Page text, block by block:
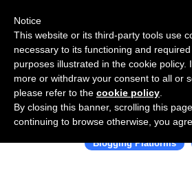
Use Salesflare
Blogging Platforms
Notice
This website or its third-party tools use
necessary to its functioning and
purposes illustrated in the cookie policy.
more or withdraw your consent to all or
please refer to the cookie policy
By closing this banner, scrolling this
continuing to browse otherwise, you